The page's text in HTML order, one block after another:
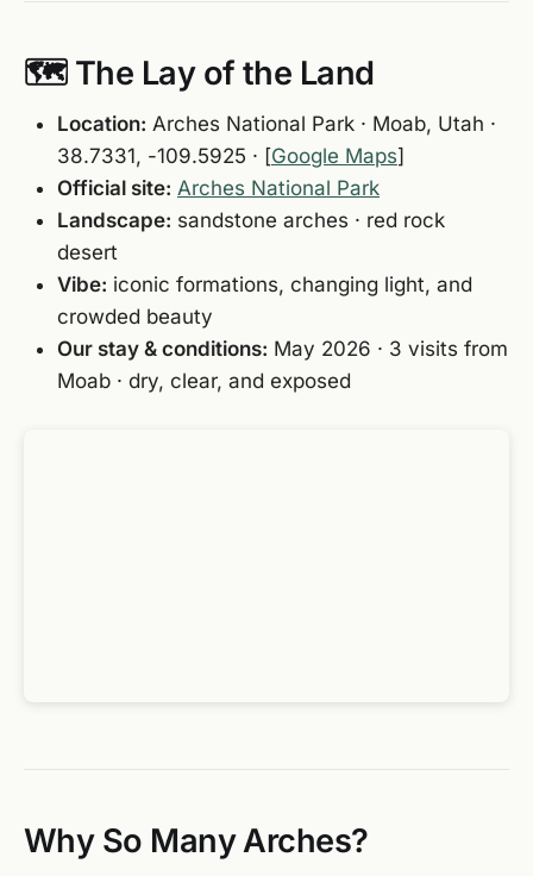
🗺️ The Lay of the Land
Location: Arches National Park · Moab, Utah ·
38.7331, -109.5925 · [Google Maps]
Official site: Arches National Park
Landscape: sandstone arches · red rock
desert
Vibe: iconic formations, changing light, and
crowded beauty
Our stay & conditions: May 2026 · 3 visits from
Moab · dry, clear, and exposed
Why So Many Arches?